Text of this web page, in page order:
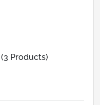
(3 Products)